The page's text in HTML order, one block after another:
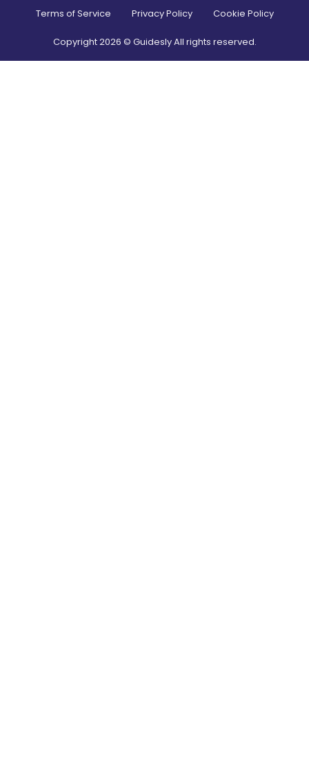
Terms of Service Privacy Policy Cookie Policy
Copyright2026 © Guidesly All rights reserved.